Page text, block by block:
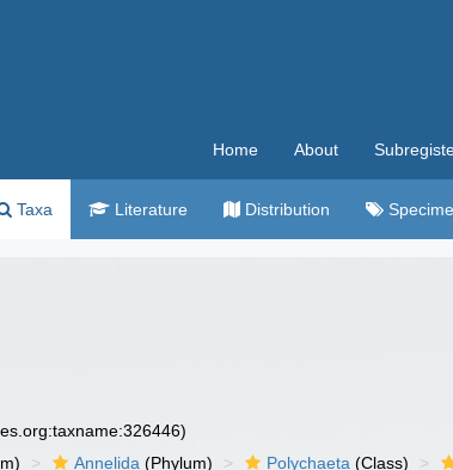
Home About
Taxa Literature Distribution
Annelida (Phylum) Polychaeta (Class)